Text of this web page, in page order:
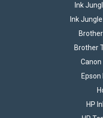
Ink
Ink
Brother
Canon
HP